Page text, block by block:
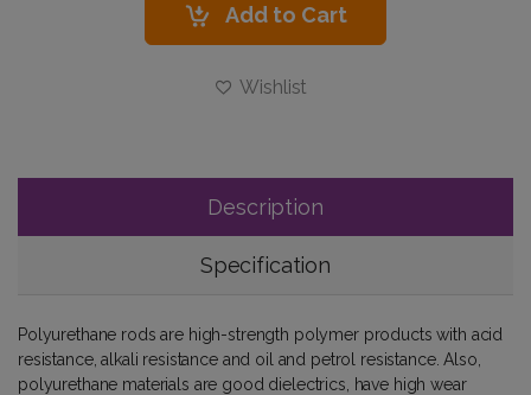
Add to Cart
Wishlist
Description
Specification
Polyurethane rods are high-strength polymer products with acid
resistance, alkali resistance and oil and petrol resistance. Also,
polyurethane materials are good dielectrics, have high wear